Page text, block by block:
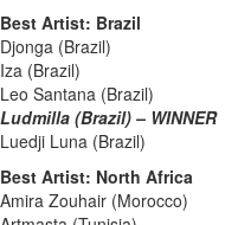
Best Artist: Brazil
Djonga (Brazil)
Iza (Brazil)
Leo Santana (Brazil)
Ludmilla (Brazil) – WINNER
Luedji Luna (Brazil)
Best Artist: North Africa
Amira Zouhair (Morocco)